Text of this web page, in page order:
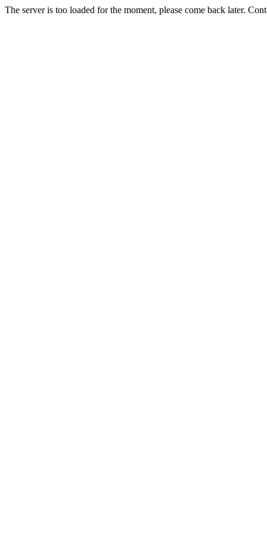
The server is too loaded for the moment, please come back later.